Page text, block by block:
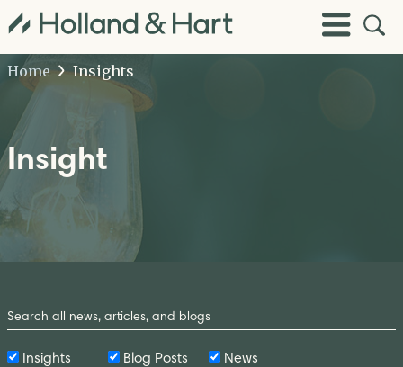
Toggle
Menu
Open
Site
Home
Insights
Insight
by
Keyword
Insights Blog Posts News